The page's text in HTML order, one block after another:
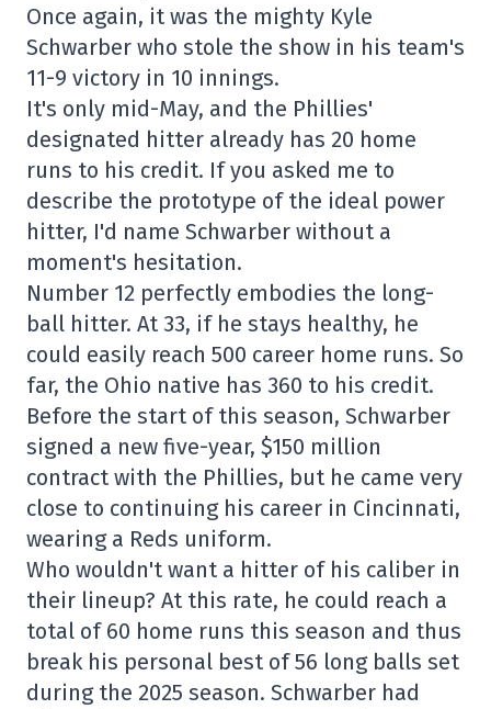
Once again, it was the mighty Kyle
Schwarber who stole the show in his team's
11-9 victory in 10 innings.
It's only mid-May, and the Phillies'
designated hitter already has 20 home
runs to his credit. If you asked me to
describe the prototype of the ideal power
hitter, I'd name Schwarber without a
moment's hesitation.
Number 12 perfectly embodies the long-
ball hitter. At 33, if he stays healthy, he
could easily reach 500 career home runs. So
far, the Ohio native has 360 to his credit.
Before the start of this season, Schwarber
signed a new five-year, $150 million
contract with the Phillies, but he came very
close to continuing his career in Cincinnati,
wearing a Reds uniform.
Who wouldn't want a hitter of his caliber in
their lineup? At this rate, he could reach a
total of 60 home runs this season and thus
break his personal best of 56 long balls set
during the 2025 season. Schwarber had